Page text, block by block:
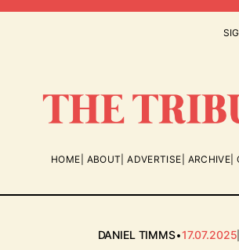
HOME ABOUT ADVERTISE ARCHIVE
DANIEL TIMMS•17.07.2025